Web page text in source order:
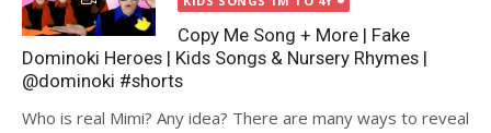
Copy Me Song + More | Fake
Dominoki Heroes | Kids Songs & Nursery Rhymes |
@dominoki #shorts
Who is real Mimi? Any idea? There are many ways to reveal